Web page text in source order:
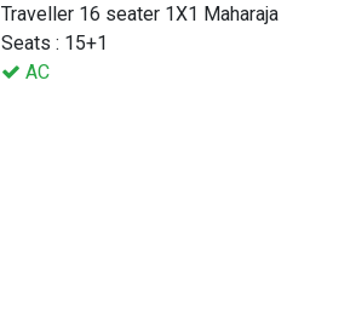
Traveller 16 seater 1X1 Maharaja
Seats : 15+1
AC